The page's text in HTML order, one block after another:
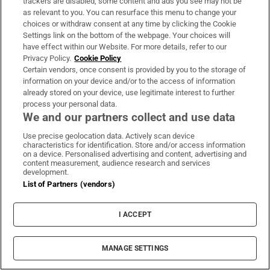
Jade Wilson -86 days ago
‘No challenges’ against Starmer at cabinet
meeting
No one challenged Keir Starmer at the cabinet
meeting nor suggested he should go, Pat
McFadden, the work and pensions secretary,
said.
Speaking to reporters as he left Number 10,
McFadden said the government should “carry
on”.
86 days ago
as relevant to you. You can resurface this menu to change your
choices or withdraw consent at any time by clicking the Cookie
Settings link on the bottom of the webpage. Your choices will
have effect within our Website. For more details, refer to our
Privacy Policy. Cookie Policy
Certain vendors, once consent is provided by you to the storage of
information on your device and/or to the access of information
already stored on your device, use legitimate interest to further
process your personal data.
We and our partners collect and use data
Use precise geolocation data. Actively scan device
characteristics for identification. Store and/or access information
on a device. Personalised advertising and content, advertising and
content measurement, audience research and services
development.
List of Partners (vendors)
I ACCEPT
MANAGE SETTINGS